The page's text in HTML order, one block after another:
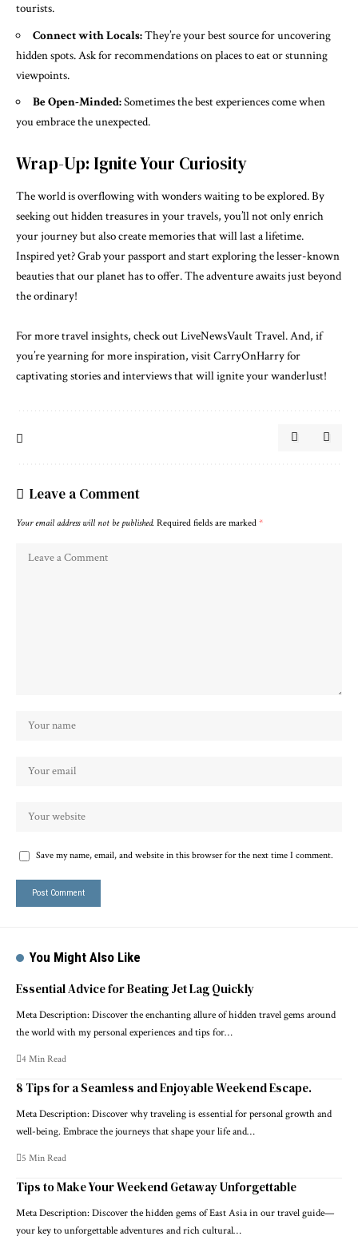
tourists.
Connect with Locals:They’re your best source for uncovering
hidden spots. Ask for recommendations on places to eat or stunning
viewpoints.
Be Open-Minded:Sometimes the best experiences come when
you embrace the unexpected.
Wrap-Up: Ignite Your Curiosity
The world is overflowing with wonders waiting to be explored. By
seeking out hidden treasures in your travels, you’ll not only enrich
your journey but also create memories that will last a lifetime.
Inspired yet? Grab your passport and start exploring the lesser-known
beauties that our planet has to offer. The adventure awaits just beyond
the ordinary!
For more travel insights, check outLiveNewsVault Travel. And, if
you’re yearning for more inspiration, visitCarryOnHarryfor
captivating stories and interviews that will ignite your wanderlust!
Leave a Comment
Your email address will not be published. Required fields are marked *
Save my name, email, and website in this browser for the next time I comment.
You Might Also Like
Essential Advice for Beating Jet Lag Quickly
Meta Description: Discover the enchanting allure of hidden travel gems around
the world with my personal experiences and tips for…
4 Min Read
8 Tips for a Seamless and Enjoyable Weekend Escape.
Meta Description: Discover why traveling is essential for personal growth and
well-being. Embrace the journeys that shape your life and…
5 Min Read
Tips to Make Your Weekend Getaway Unforgettable
Meta Description: Discover the hidden gems of East Asia in our travel guide—
your key to unforgettable adventures and rich cultural…